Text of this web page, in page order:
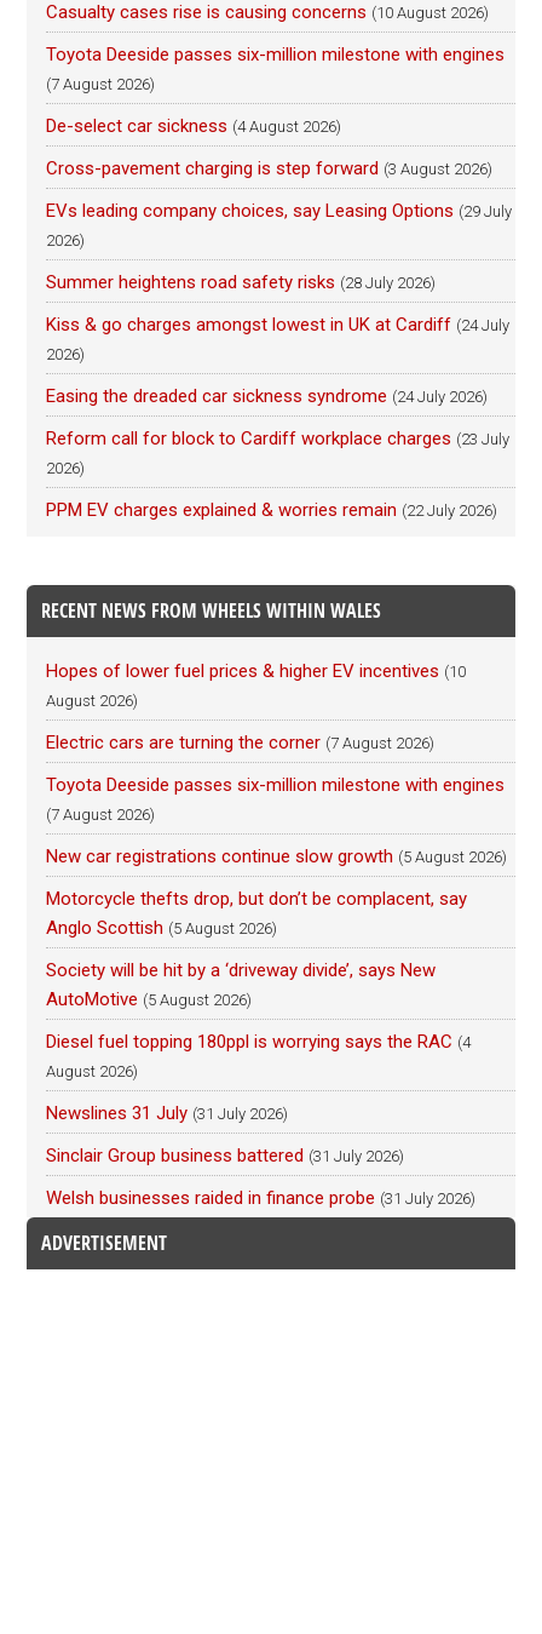
Casualty cases rise is causing concerns (10 August 2026)
Toyota Deeside passes six-million milestone with engines
(7 August 2026)
De-select car sickness (4 August 2026)
Cross-pavement charging is step forward (3 August 2026)
EVs leading company choices, say Leasing Options (29 July
2026)
Summer heightens road safety risks (28 July 2026)
Kiss & go charges amongst lowest in UK at Cardiff (24 July
2026)
Easing the dreaded car sickness syndrome (24 July 2026)
Reform call for block to Cardiff workplace charges (23 July
2026)
PPM EV charges explained & worries remain (22 July 2026)
RECENT NEWS FROM WHEELS WITHIN WALES
Hopes of lower fuel prices & higher EV incentives (10
August 2026)
Electric cars are turning the corner (7 August 2026)
Toyota Deeside passes six-million milestone with engines
(7 August 2026)
New car registrations continue slow growth (5 August 2026)
Motorcycle thefts drop, but don’t be complacent, say
Anglo Scottish (5 August 2026)
Society will be hit by a ‘driveway divide’, says New
AutoMotive (5 August 2026)
Diesel fuel topping 180ppl is worrying says the RAC (4
August 2026)
Newslines 31 July (31 July 2026)
Sinclair Group business battered (31 July 2026)
Welsh businesses raided in finance probe (31 July 2026)
ADVERTISEMENT